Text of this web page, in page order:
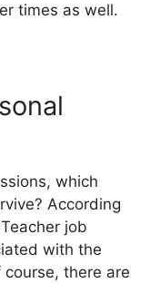
times as well.
which
According
job
with the
there are